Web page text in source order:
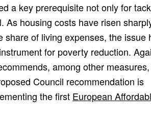
a key prerequisite not only for
As housing costs have risen
share of living expenses, the issue
for poverty reduction.
among other
Council recommendation is
the first European